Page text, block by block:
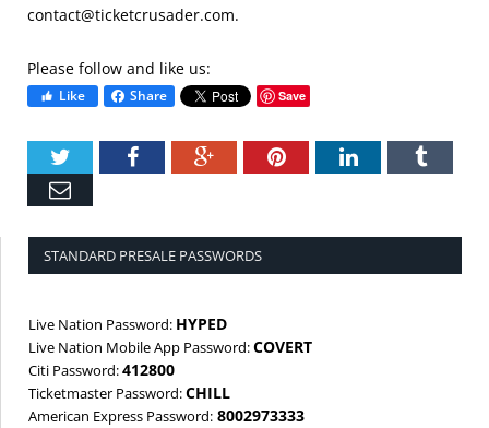
contact@ticketcrusader.com.
Please follow and like us:
Like Share Save
TwitterFacebookGoogle+PinterestLinkedIn
STANDARD PRESALE PASSWORDS
Live Nation Password: HYPED
Live Nation Mobile App Password:COVERT
Citi Password:412800
Ticketmaster Password:CHILL
American Express Password: 8002973333